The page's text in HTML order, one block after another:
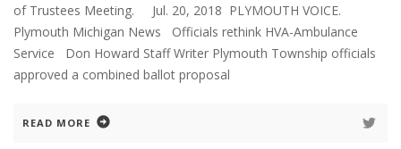
of Trustees Meeting. Jul. 20, 2018 PLYMOUTH VOICE.
Plymouth Michigan News Officials rethink HVA-Ambulance
Service Don Howard Staff Writer Plymouth Township officials
approved a combined ballot proposal
READ MORE